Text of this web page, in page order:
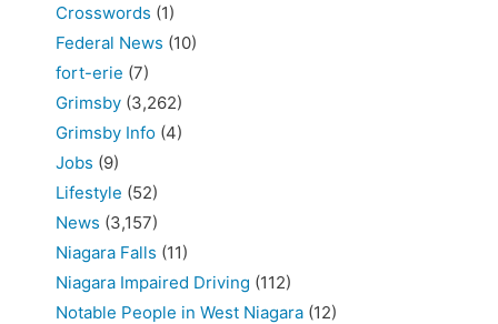
Crosswords (1)
Federal News (10)
fort-erie (7)
Grimsby (3,262)
Grimsby Info (4)
Jobs (9)
Lifestyle (52)
News (3,157)
Niagara Falls (11)
Niagara Impaired Driving (112)
Notable People in West Niagara (12)